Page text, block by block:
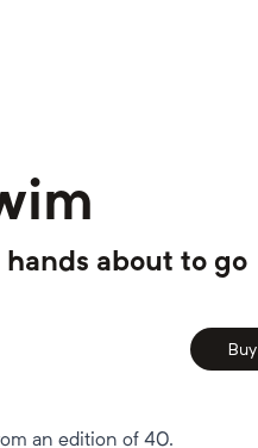
about to go
Buy
an edition of 40.